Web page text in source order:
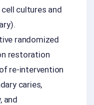
cultures and
randomized
restoration
re-intervention
caries,
and